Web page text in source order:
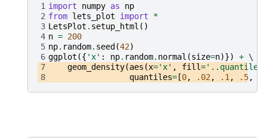
1 import numpy as
np
2 from lets_plot import
*
3 LetsPlot . setup_html ()
4 n = 200
5 np. random. seed (42)
6 ggplot ({ 'x' : np. random. normal (size=n)}) +
7
geom_density(aes (x='x' , fill=
8
quantiles= [0, .02 , .1 , .5,